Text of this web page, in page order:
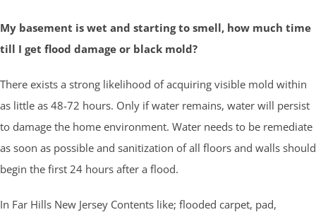
My basement is wet and starting to smell, how much time
till I get flood damage or black mold?
There exists a strong likelihood of acquiring visible mold within
as little as 48-72 hours. Only if water remains, water will persist
to damage the home environment. Water needs to be remediate
as soon as possible and sanitization of all floors and walls should
begin the first 24 hours after a flood.
In Far Hills New Jersey Contents like; flooded carpet, pad,